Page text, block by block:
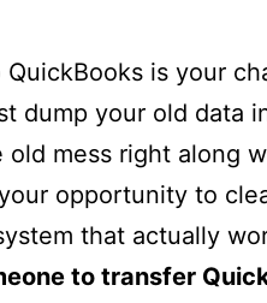
is your
dump your old data
old mess right along
opportunity to
that actually
to transfer